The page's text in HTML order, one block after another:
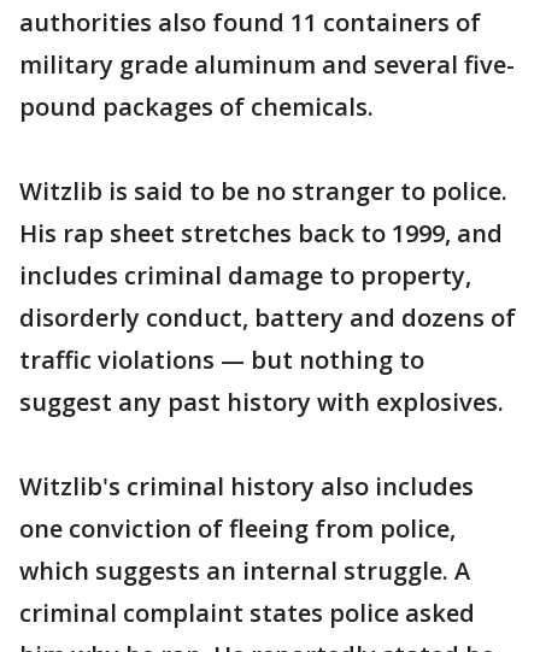
authorities also found 11 containers of
military grade aluminum and several five-
pound packages of chemicals.
Witzlib is said to be no stranger to police.
His rap sheet stretches back to 1999, and
includes criminal damage to property,
disorderly conduct, battery and dozens of
traffic violations — but nothing to
suggest any past history with explosives.
Witzlib's criminal history also includes
one conviction of fleeing from police,
which suggests an internal struggle. A
criminal complaint states police asked